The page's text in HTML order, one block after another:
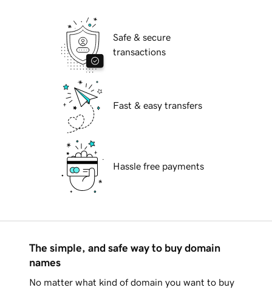
Safe & secure
transactions
Fast & easy transfers
Hassle free payments
The simple, and safe way to buy domain
names
No matter what kind of domain you want to buy